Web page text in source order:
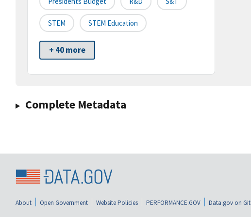
STEM STEM Education
+ 40 more
Complete Metadata
About Open Government Website Policies PERFORMANCE.GOV Data.gov on